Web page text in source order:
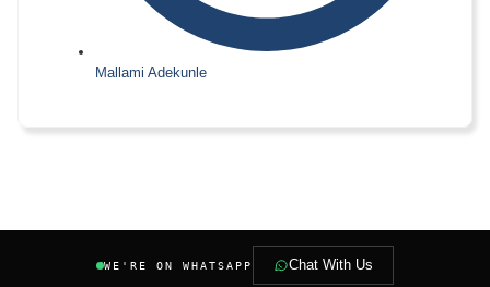
Mallami Adekunle
WE'RE ON WHATSAPP Chat With Us